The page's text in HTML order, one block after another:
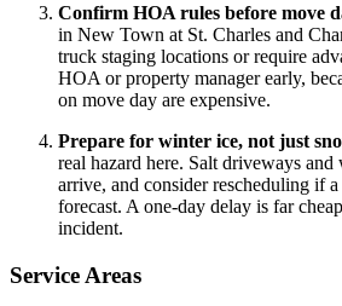
Confirm HOA rules before move
in New Town at St. Charles and
truck staging locations or require
HOA or property manager early,
on move day are expensive.
Prepare for winter ice, not just
real hazard here. Salt driveways
arrive, and consider rescheduling if
forecast. A one-day delay is far
incident.
Service Areas